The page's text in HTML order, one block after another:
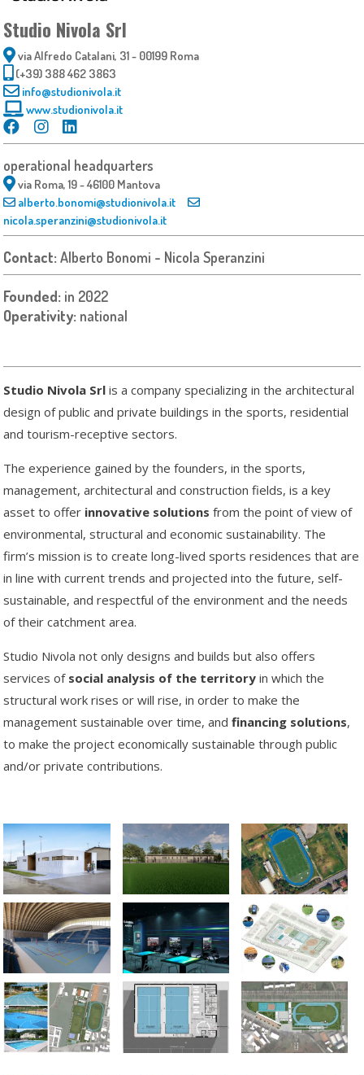
Studio Nivola Srl
via Alfredo Catalani, 31 - 00199 Roma
(+39) 388 462 3863
info@studionivola.it
www.studionivola.it
operational headquarters
via Roma, 19 - 46100 Mantova
alberto.bonomi@studionivola.it
nicola.speranzini@studionivola.it
Contact:Alberto Bonomi - Nicola Speranzini
Founded: in 2022
Operativity: national
Studio Nivola Srl is a company specializing in the architectural
design of public and private buildings in the sports, residential
and tourism-receptive sectors.
The experience gained by the founders, in the sports,
management, architectural and construction fields, is a key
asset to offer innovative solutions from the point of view of
environmental, structural and economic sustainability. The
firm’s mission is to create long-lived sports residences that are
in line with current trends and projected into the future, self-
sustainable, and respectful of the environment and the needs
of their catchment area.
Studio Nivola not only designs and builds but also offers
services of social analysis of the territory in which the
structural work rises or will rise, in order to make the
management sustainable over time, andfinancing solutions,
to make the project economically sustainable through public
and/or private contributions.